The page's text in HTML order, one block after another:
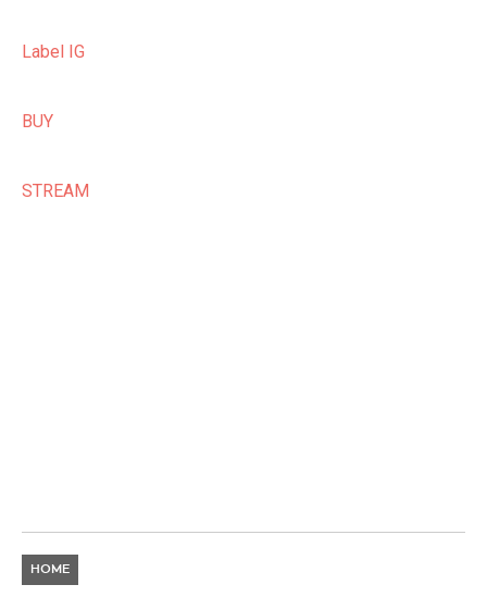
Label IG
BUY
STREAM
HOME